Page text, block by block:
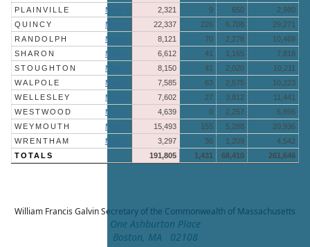
PLAINVILLE
More » 2,321 9 650
2,980
QUINCY
More » 22,337 226 6,708
29,271
RANDOLPH
More » 8,121 70 2,278
10,469
SHARON
More » 6,612 41 1,165
7,818
STOUGHTON
More » 8,150 41 2,020
10,211
WALPOLE
More » 7,585 63 2,575
10,223
WELLESLEY
More » 7,602 27 3,812
11,441
WESTWOOD
More » 4,639 0 2,257
6,896
WEYMOUTH
More » 15,493 155 5,288
20,936
WRENTHAM
More » 3,297 36 1,209
4,542
TOTALS
191,805 1,431 68,410 261,646
William Francis GalvinSecretary of the Commonwealth of Massachusetts
One Ashburton Place
Boston, MA 02108